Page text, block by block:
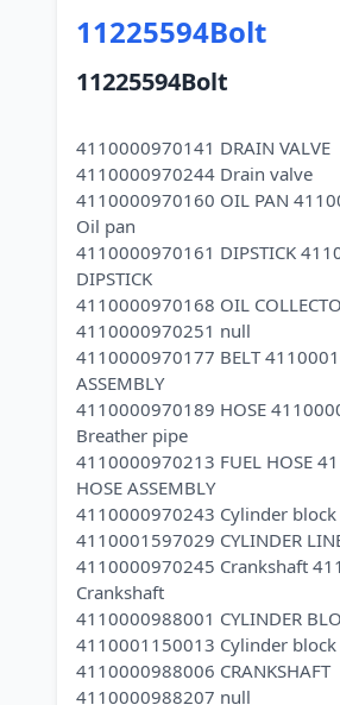
11225594Bolt
11225594Bolt
4110000970141 DRAIN VALVE
4110000970244 Drain valve
4110000970160 OIL PAN
Oil pan
4110000970161 DIPSTICK
DIPSTICK
4110000970168 OIL
4110000970251 null
4110000970177 BELT
ASSEMBLY
4110000970189 HOSE
Breather pipe
4110000970213 FUEL HOSE
HOSE ASSEMBLY
4110000970243 Cylinder block
4110001597029 CYLINDER
4110000970245 Crankshaft
Crankshaft
4110000988001 CYLINDER
4110001150013 Cylinder block
4110000988006 CRANKSHAFT
4110000988207 null